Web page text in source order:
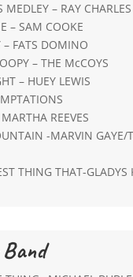
MEDLEY – RAY CHARLES
– SAM COOKE
– FATS DOMINO
– THE McCOYS
– HUEY LEWIS
REEVES
-MARVIN GAYE/
THING THAT-